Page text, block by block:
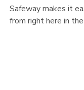
Safeway makes it
from right here in